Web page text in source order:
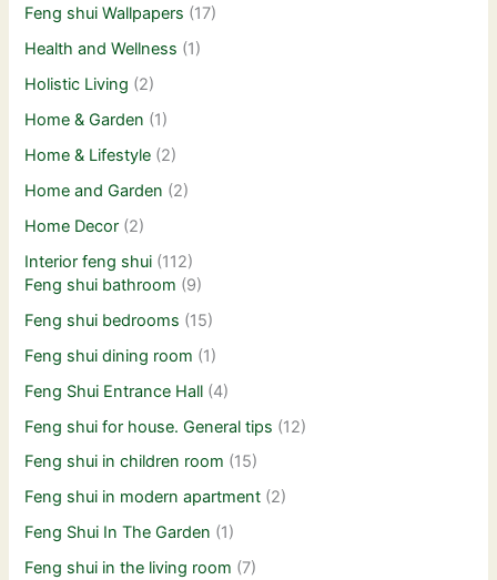
Feng shui Wallpapers (17)
Health and Wellness (1)
Holistic Living (2)
Home & Garden (1)
Home & Lifestyle (2)
Home and Garden (2)
Home Decor (2)
Interior feng shui (112)
Feng shui bathroom (9)
Feng shui bedrooms (15)
Feng shui dining room (1)
Feng Shui Entrance Hall (4)
Feng shui for house. General tips (12)
Feng shui in children room (15)
Feng shui in modern apartment (2)
Feng Shui In The Garden (1)
Feng shui in the living room (7)